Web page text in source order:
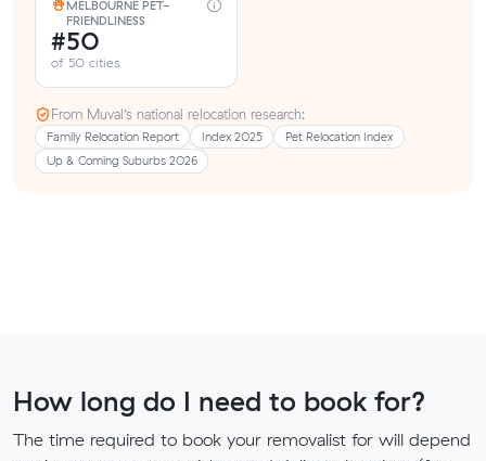
MELBOURNE PET-
FRIENDLINESS
#50
of 50 cities
From Muval’s national relocation research:
Family Relocation Report Index 2025
Pet Relocation Index
Up & Coming Suburbs 2026
How long do I need to book for?
The time required to book your removalist for will depend